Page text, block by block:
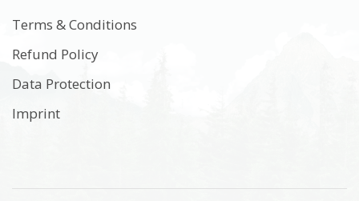
Terms & Conditions
Refund Policy
Data Protection
Imprint